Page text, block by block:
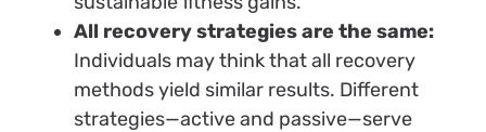
All recovery strategies are the same:
Individuals may think that all recovery
methods yield similar results. Different
strategies—active and passive—serve